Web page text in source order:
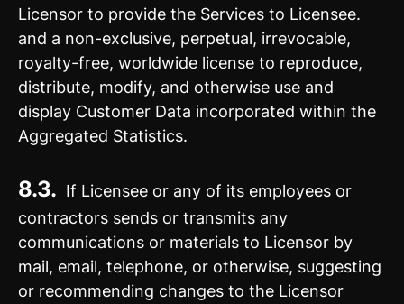
Licensor to provide the Services to Licensee.
and a non-exclusive, perpetual, irrevocable,
royalty-free, worldwide license to reproduce,
distribute, modify, and otherwise use and
display Customer Data incorporated within the
Aggregated Statistics.
8.3. If Licensee or any of its employees or
contractors sends or transmits any
communications or materials to Licensor by
mail, email, telephone, or otherwise, suggesting
or recommending changes to the Licensor